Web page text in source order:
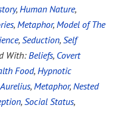
, Human Nature,
, Metaphor, Model of The
, Seduction, Self
With:Beliefs, Covert
Food, Hypnotic
, Metaphor, Nested
, Social Status,